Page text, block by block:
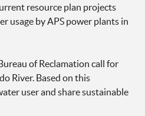
resource plan projects
usage by APS power plants in
of Reclamation call for
River. Based on this
user and share sustainable